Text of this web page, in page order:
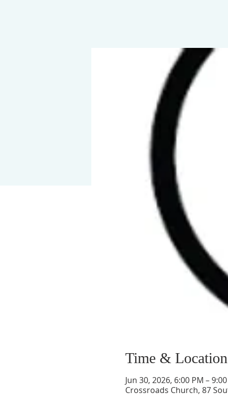
Time & Location
Jun 30, 2026, 6:00 PM –
Crossroads Church, 87